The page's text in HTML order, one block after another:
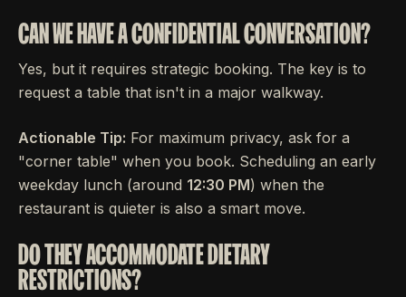
CAN WE HAVE A CONFIDENTIAL CONVERSATION?
Yes, but it requires strategic booking. The key is to
request a table that isn't in a major walkway.
Actionable Tip: For maximum privacy, ask for a
"corner table" when you book. Scheduling an early
weekday lunch (around 12:30 PM) when the
restaurant is quieter is also a smart move.
DO THEY ACCOMMODATE DIETARY
RESTRICTIONS?